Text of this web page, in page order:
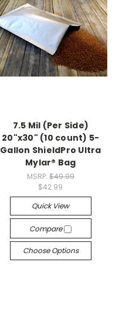
7.5 Mil (Per Side)
20"x30" (10 count) 5-
Gallon ShieldPro Ultra
Mylar® Bag
MSRP: $49.99
$42.99
Quick View
Compare
Choose Options